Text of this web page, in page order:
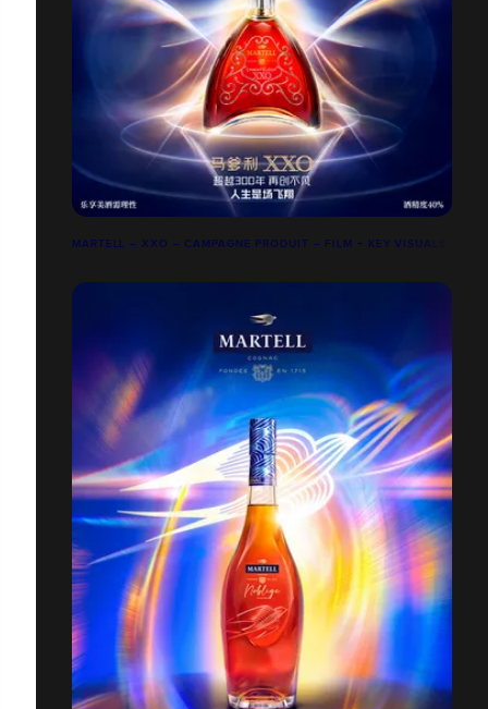
MARTELL – XXO – CAMPAGNE PRODUIT – FILM + KEY VISUALS